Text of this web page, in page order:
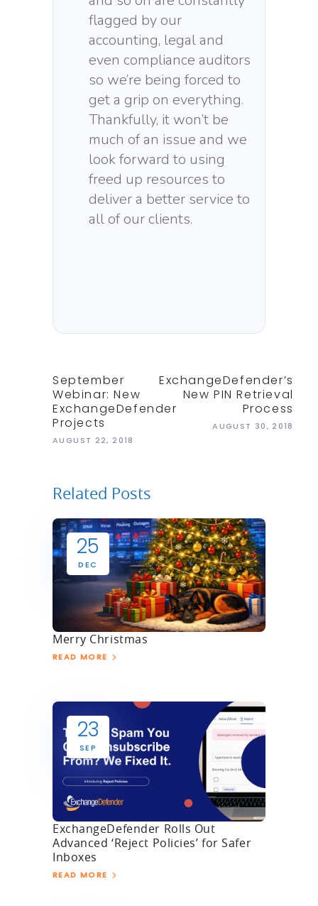
flagged by our
accounting, legal and
even compliance auditors
so we’re being forced to
get a grip on everything.
Thankfully, it won’t be
much of an issue and we
look forward to using
freed up resources to
deliver a better service to
all of our clients.
September
Webinar: New
ExchangeDefender
Projects
AUGUST 22, 2018
ExchangeDefender’s
New PIN Retrieval
Process
AUGUST 30, 2018
Related Posts
25
DEC
Merry Christmas
READ MORE
23
SEP
ExchangeDefender Rolls Out
Advanced ‘Reject Policies’ for Safer
Inboxes
READ MORE